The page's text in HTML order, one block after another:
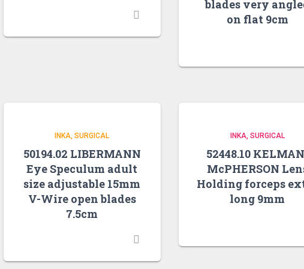
blades very
on flat 9cm
INKA SURGICAL
50194.02 LIBERMANN
Eye Speculum adult
size adjustable 15mm
V-Wire open blades
7.5cm
INKA SURGICAL
52448.10
McPHERSON
Holding forceps
long 9mm